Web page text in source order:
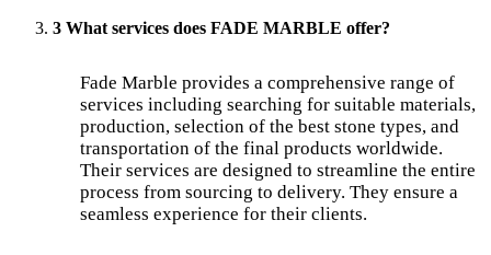
3 What services does FADE MARBLE offer?
Fade Marble provides a comprehensive range of
services including searching for suitable materials,
production, selection of the best stone types, and
transportation of the final products worldwide.
Their services are designed to streamline the entire
process from sourcing to delivery. They ensure a
seamless experience for their clients.